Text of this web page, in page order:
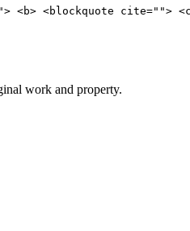
<blockquote cite="">
work and property.